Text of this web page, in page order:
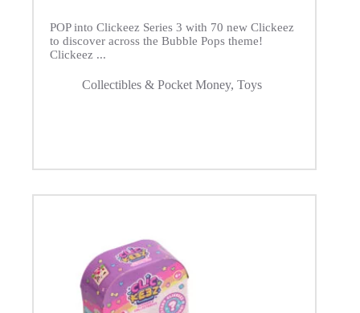
POP into Clickeez Series 3 with 70 new Clickeez
to discover across the Bubble Pops theme!
Clickeez ...
Collectibles & Pocket Money, Toys